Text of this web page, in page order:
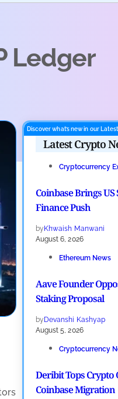
Ledger
Discover what’s new in our
Latest Crypto
Cryptocurrency
Coinbase Brings
Finance Push
by Khwaish Manwani
August 6, 2026
Ethereum News
Aave Founder
Staking Proposal
by Devanshi Kashyap
August 5, 2026
Cryptocurrency
Deribit Tops Crypto
Coinbase Migration